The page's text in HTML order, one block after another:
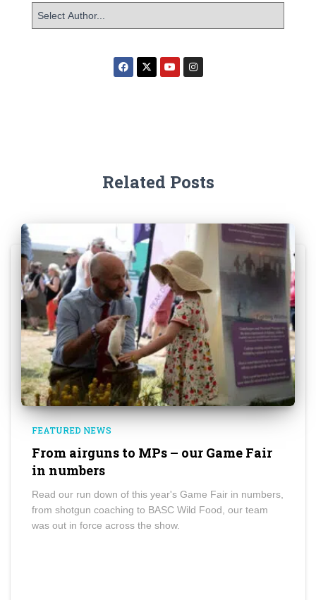
Related Posts
FEATURED NEWS
From airguns to MPs – our Game Fair
in numbers
Read our run down of this year's Game Fair in numbers,
from shotgun coaching to BASC Wild Food, our team
was out in force across the show.